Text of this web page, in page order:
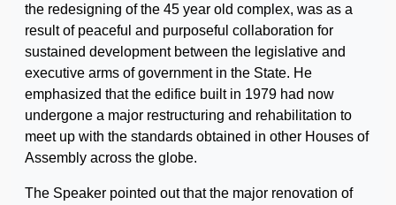
the redesigning of the 45 year old complex, was as a
result of peaceful and purposeful collaboration for
sustained development between the legislative and
executive arms of government in the State. He
emphasized that the edifice built in 1979 had now
undergone a major restructuring and rehabilitation to
meet up with the standards obtained in other Houses of
Assembly across the globe.
The Speaker pointed out that the major renovation of